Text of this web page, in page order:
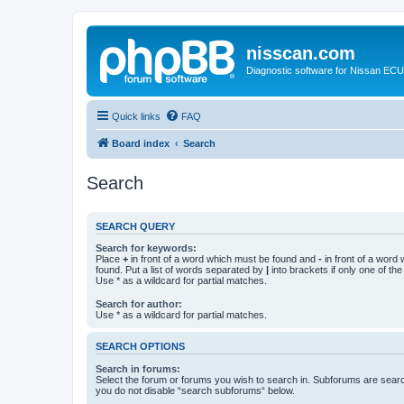
nisscan.com
Diagnostic software for Nissan
Quick links FAQ
Board index Search
Search
SEARCH QUERY
Search for keywords:
Place + in front of a word which must be found and - in front of a word
found. Put a list of words separated by | into brackets if only one of
Use * as a wildcard for partial matches.
Search for author:
Use * as a wildcard for partial matches.
SEARCH OPTIONS
Search in forums:
Select the forum or forums you wish to search in. Subforums are
you do not disable “search subforums“ below.